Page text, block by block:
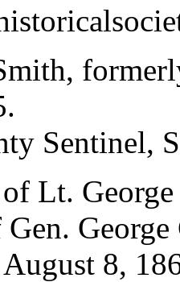
Sentinel,
Lt.
8,